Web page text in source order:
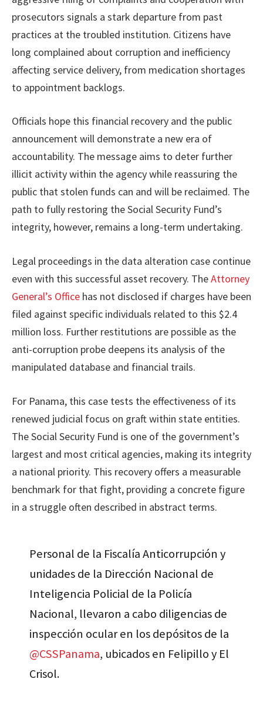
prosecutors signals a stark departure from past
practices at the troubled institution. Citizens have
long complained about corruption and inefficiency
affecting service delivery, from medication shortages
to appointment backlogs.
Officials hope this financial recovery and the public
announcement will demonstrate a new era of
accountability. The message aims to deter further
illicit activity within the agency while reassuring the
public that stolen funds can and will be reclaimed. The
path to fully restoring the Social Security Fund’s
integrity, however, remains a long-term undertaking.
Legal proceedings in the data alteration case continue
even with this successful asset recovery. TheAttorney
General’s Office has not disclosed if charges have been
filed against specific individuals related to this $2.4
million loss. Further restitutions are possible as the
anti-corruption probe deepens its analysis of the
manipulated database and financial trails.
For Panama, this case tests the effectiveness of its
renewed judicial focus on graft within state entities.
The Social Security Fund is one of the government’s
largest and most critical agencies, making its integrity
a national priority. This recovery offers a measurable
benchmark for that fight, providing a concrete figure
in a struggle often described in abstract terms.
Personal de la Fiscalía Anticorrupción y
unidades de la Dirección Nacional de
Inteligencia Policial de la Policía
Nacional, llevaron a cabo diligencias de
inspección ocular en los depósitos de la
@CSSPanama, ubicados en Felipillo y El
Crisol.